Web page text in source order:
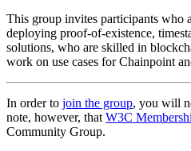
This group invites participants who
deploying proof-of-existence,
solutions, who are skilled in
work on use cases for Chainpoint
In order to join the group, you will
note, however, that W3C
Community Group.